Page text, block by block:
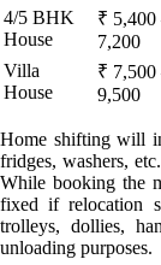
4/5 BHK
House
₹ 5,400
7,200
Villa
House
₹ 7,500
9,500
Home shifting will
fridges, washers,
While booking the
fixed if relocation
trolleys, dollies,
unloading purposes.